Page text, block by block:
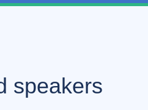
speakers